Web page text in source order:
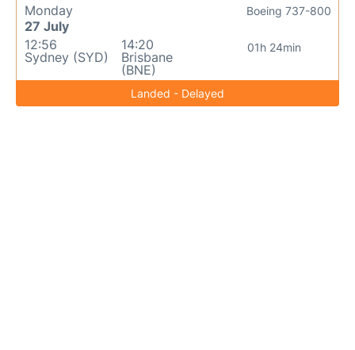
Monday
27 July
12:56
Sydney (SYD)
14:20
Brisbane
(BNE)
01h 24min
Boeing 737-800
Landed - Delayed